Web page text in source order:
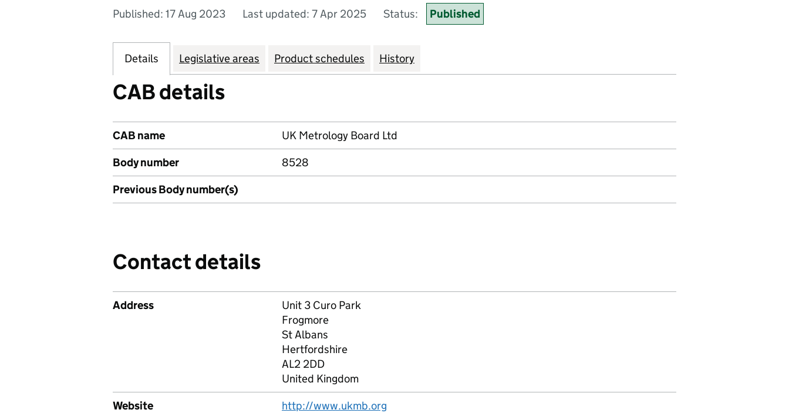
Published: 17 Aug 2023 Last updated: 7 Apr 2025 Status: Published
Details Legislative areas Product schedules History
CAB details
CAB name
UK Metrology Board Ltd
Body number
8528
Previous Body number(s)
Contact details
Address
Unit 3 Curo Park
Frogmore
St Albans
Hertfordshire
AL2 2DD
United Kingdom
Website
http://www.ukmb.org